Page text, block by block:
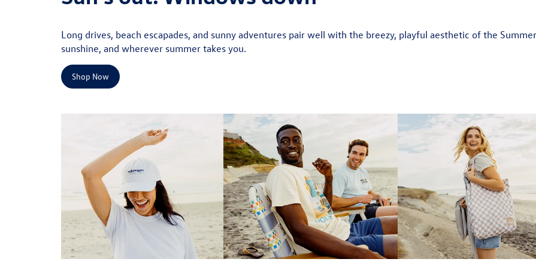
Long drives, beach escapades, and sunny adventures pair well with the breezy, playful aesthetic of the
sunshine, and wherever summer takes you.
Shop Now